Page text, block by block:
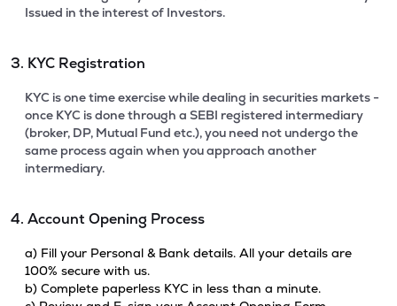
Issued in the interest of Investors.
3. KYC Registration
KYC is one time exercise while dealing in securities markets -
once KYC is done through a SEBI registered intermediary
(broker, DP, Mutual Fund etc.), you need not undergo the
same process again when you approach another
intermediary.
4. Account Opening Process
a) Fill your Personal & Bank details. All your details are
100% secure with us.
b) Complete paperless KYC in less than a minute.